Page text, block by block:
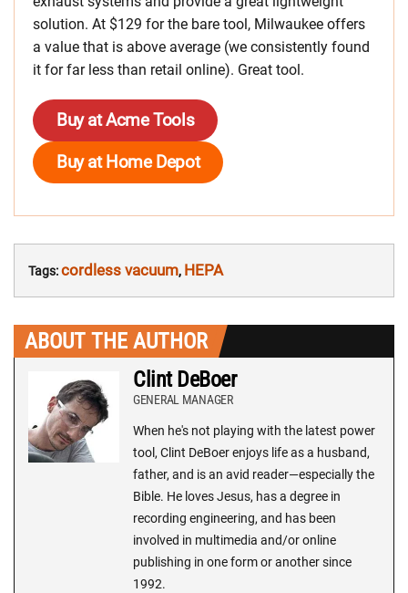
solution. At $129 for the bare tool, Milwaukee offers
a value that is above average (we consistently found
it for far less than retail online). Great tool.
Buy at Acme Tools
Buy at Home Depot
Tags:cordless vacuum, HEPA
ABOUT THE AUTHOR
Clint DeBoer
GENERAL MANAGER
When he's not playing with the latest power
tool, Clint DeBoer enjoys life as a husband,
father, and is an avid reader—especially the
Bible. He loves Jesus, has a degree in
recording engineering, and has been
involved in multimedia and/or online
publishing in one form or another since
1992.